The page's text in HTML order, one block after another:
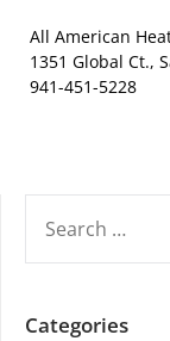
All American
1351 Global Ct.,
941-451-5228
FOR:
Categories